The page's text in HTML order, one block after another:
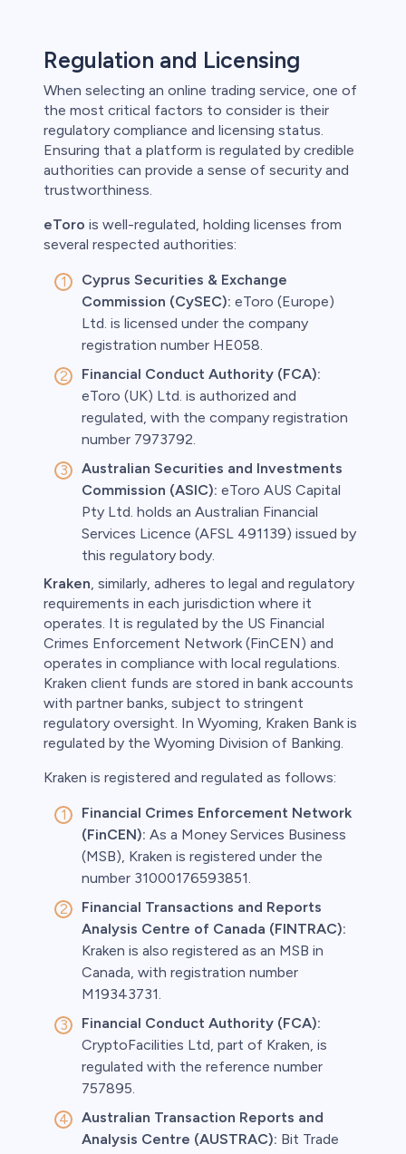
Regulation and Licensing
When selecting an online trading service, one of
the most critical factors to consider is their
regulatory compliance and licensing status.
Ensuring that a platform is regulated by credible
authorities can provide a sense of security and
trustworthiness.
eToro is well-regulated, holding licenses from
several respected authorities:
Cyprus Securities & Exchange
Commission (CySEC): eToro (Europe)
Ltd. is licensed under the company
registration number HE058.
Financial Conduct Authority (FCA):
eToro (UK) Ltd. is authorized and
regulated, with the company registration
number 7973792.
Australian Securities and Investments
Commission (ASIC): eToro AUS Capital
Pty Ltd. holds an Australian Financial
Services Licence (AFSL 491139) issued by
this regulatory body.
Kraken, similarly, adheres to legal and regulatory
requirements in each jurisdiction where it
operates. It is regulated by the US Financial
Crimes Enforcement Network (FinCEN) and
operates in compliance with local regulations.
Kraken client funds are stored in bank accounts
with partner banks, subject to stringent
regulatory oversight. In Wyoming, Kraken Bank is
regulated by the Wyoming Division of Banking.
Kraken is registered and regulated as follows:
Financial Crimes Enforcement Network
(FinCEN): As a Money Services Business
(MSB), Kraken is registered under the
number 31000176593851.
Financial Transactions and Reports
Analysis Centre of Canada (FINTRAC):
Kraken is also registered as an MSB in
Canada, with registration number
M19343731.
Financial Conduct Authority (FCA):
CryptoFacilities Ltd, part of Kraken, is
regulated with the reference number
757895.
Australian Transaction Reports and
Analysis Centre (AUSTRAC): Bit Trade